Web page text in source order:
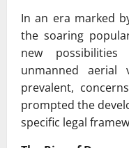
In an era marked
the soaring
new
unmanned aerial
prevalent,
prompted the
specific legal